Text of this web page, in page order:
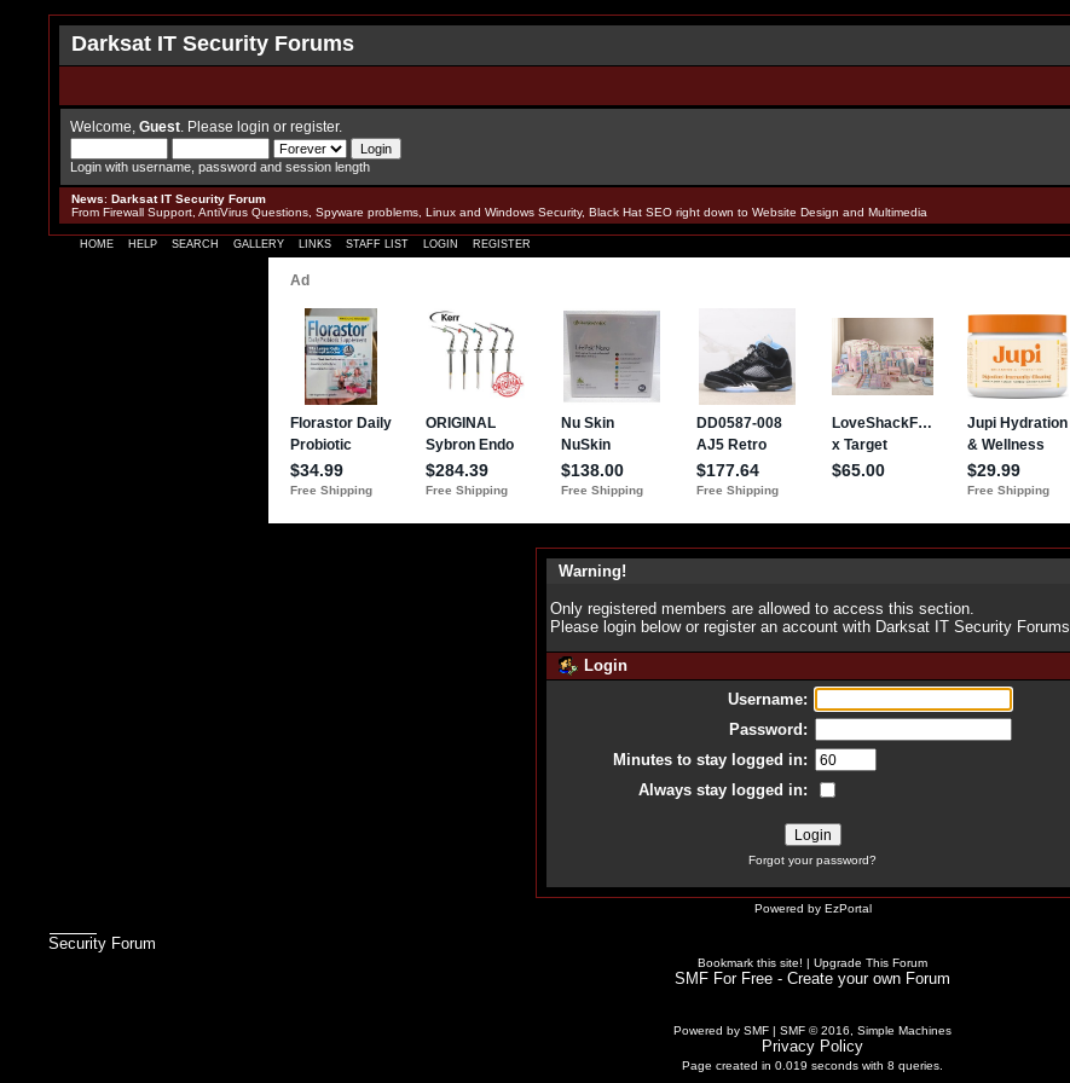
Darksat IT Security Forums
Welcome, Guest . Please login or register.
Login with username, password and session length
News: Darksat IT Security Forum
From Firewall Support, AntiVirus Questions, Spyware problems, Linux and Windows Security, Black Hat SEO right down to Website Design and Multimedia
HOME HELP SEARCH GALLERY LINKS STAFF LIST LOGIN REGISTER
Warning!
Only registered members are allowed to access this section.
Please login below or register an account with Darksat IT Security Forums.
Login
Username:
Password:
Minutes to stay logged in:
Always stay logged in:
Forgot your password?
Powered by EzPortal
Security Forum
Bookmark this site! | Upgrade This Forum
SMF For Free - Create your own Forum
Powered by SMF | SMF © 2016, Simple Machines
Privacy Policy
Page created in 0.019 seconds with 8 queries.